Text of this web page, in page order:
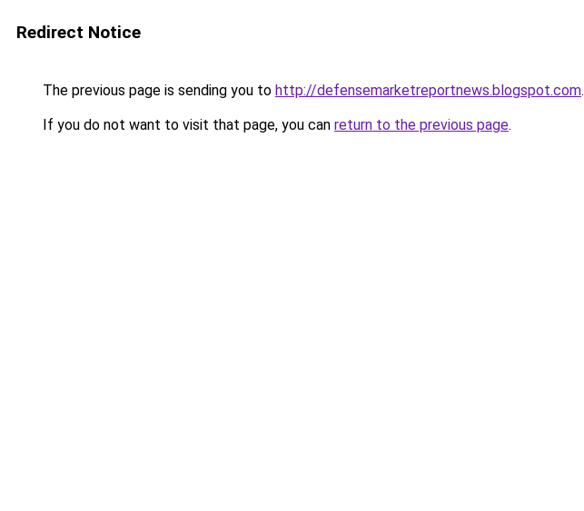
Redirect Notice
The previous page is sending you to http://defensemarketreportnews.blogspot.com.
If you do not want to visit that page, you can return to the previous page.